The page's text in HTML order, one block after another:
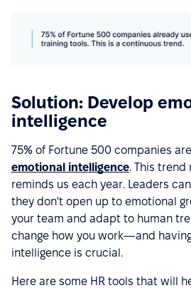
Solution: Develop
intelligence
75% of Fortune 500 companies
emotional intelligence. This trend
reminds us each year. Leaders
they don't open up to emotional
your team and adapt to human
change how you work—and
intelligence is crucial.
Here are some HR tools that will